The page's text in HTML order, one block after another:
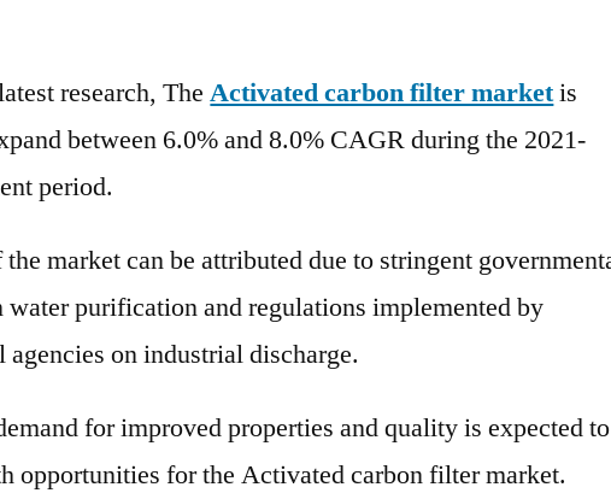
Filters
|
Report,
research, TheActivated carbon filter marketis
between 6.0% and 8.0% CAGR during the 2021-
period.
market can be attributed due to stringent
water purification and regulations implemented by
agencies on industrial discharge.
for improved properties and quality is expected to
opportunities for the Activated carbon filter market.